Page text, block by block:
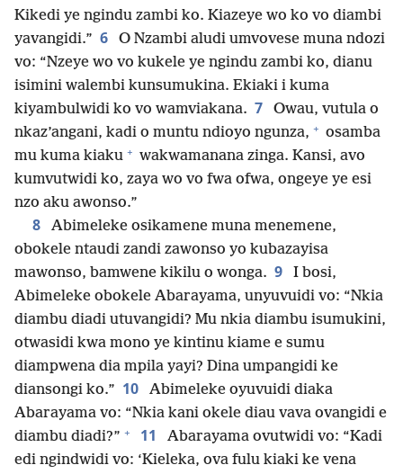
Kikedi ye ngindu zambi ko. Kiazeye wo ko vo diambi
yavangidi.” 6
O Nzambi aludi umvovese muna ndozi
vo: “Nzeye wo vo kukele ye ngindu zambi ko, dianu
isimini walembi kunsumukina. Ekiaki i kuma
kiyambulwidi ko vo wamviakana. 7
Owau, vutula o
nkaz’angani, kadi o muntu ndioyo ngunza, + osamba
mu kuma kiaku + wakwamanana zinga. Kansi, avo
kumvutwidi ko, zaya wo vo fwa ofwa, ongeye ye esi
nzo aku awonso.”
8
Abimeleke osikamene muna menemene,
obokele ntaudi zandi zawonso yo kubazayisa
mawonso, bamwene kikilu o wonga. 9
I bosi,
Abimeleke obokele Abarayama, unyuvuidi vo: “Nkia
diambu diadi utuvangidi? Mu nkia diambu isumukini,
otwasidi kwa mono ye kintinu kiame e sumu
diampwena dia mpila yayi? Dina umpangidi ke
diansongi ko.” 10
Abimeleke oyuvuidi diaka
Abarayama vo: “Nkia kani okele diau vava ovangidi e
diambu diadi?” + 11
Abarayama ovutwidi vo: “Kadi
edi ngindwidi vo: ‘Kieleka, ova fulu kiaki ke vena